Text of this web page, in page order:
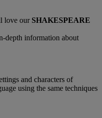
love our SHAKESPEARE
depth information about
and characters of
using the same techniques